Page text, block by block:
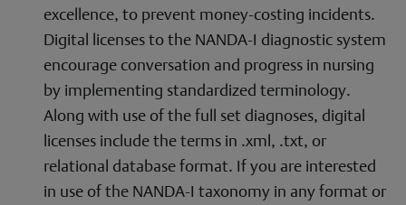
excellence, to prevent money-costing incidents.
Digital licenses to the NANDA-I diagnostic system
encourage conversation and progress in nursing
by implementing standardized terminology.
Along with use of the full set diagnoses, digital
licenses include the terms in .xml, .txt, or
relational database format. If you are interested
in use of the NANDA-I taxonomy in any format or